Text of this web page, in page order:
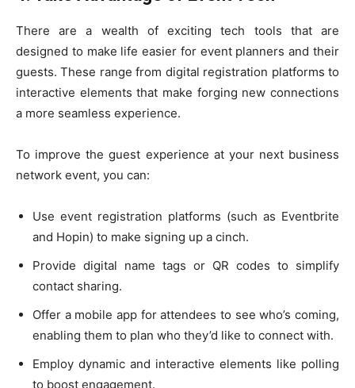
There are a wealth of exciting tech tools that are
designed to make life easier for event planners and their
guests. These range from digital registration platforms to
interactive elements that make forging new connections
a more seamless experience.
To improve the guest experience at your next business
network event, you can:
Use event registration platforms (such as Eventbrite
and Hopin) to make signing up a cinch.
Provide digital name tags or QR codes to simplify
contact sharing.
Offer a mobile app for attendees to see who’s coming,
enabling them to plan who they’d like to connect with.
Employ dynamic and interactive elements like polling
to boost engagement.